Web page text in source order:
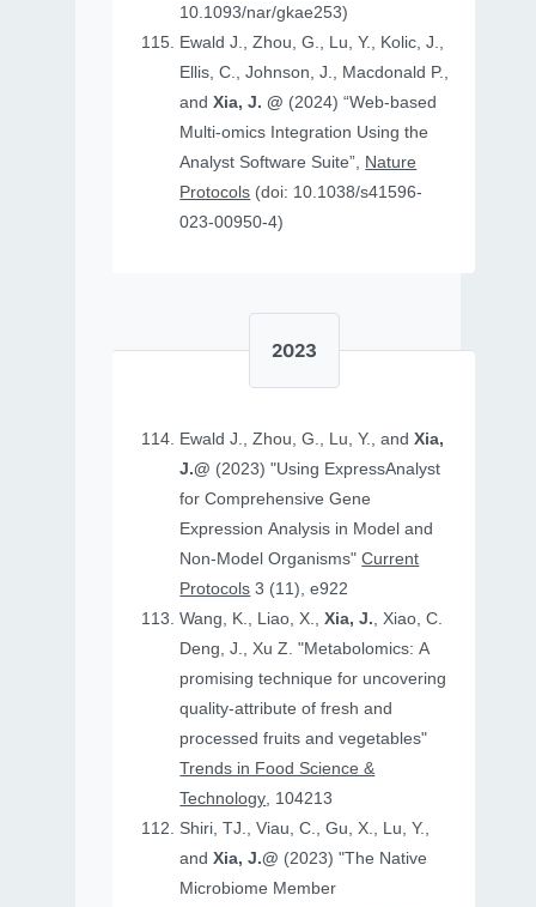
10.1093/nar/gkae253)
Ewald J., Zhou, G., Lu, Y., Kolic, J.,
Ellis, C., Johnson, J., Macdonald P.,
andXia, J. @ (2024) “Web-based
Multi-omics Integration Using the
Analyst Software Suite”, Nature
Protocols
023-00950-4)
2023
Ewald J., Zhou, G., Lu, Y., andXia,
J.@ (2023) "Using ExpressAnalyst
for Comprehensive Gene
Expression Analysis in Model and
Non‐Model Organisms"Current
Protocols 3 (11), e922
Wang, K., Liao, X.,Xia, J., Xiao, C.
Deng, J., Xu Z. "Metabolomics: A
promising technique for uncovering
quality-attribute of fresh and
processed fruits and vegetables"
Trends in Food Science &
Technology, 104213
Shiri, TJ., Viau, C., Gu, X., Lu, Y.,
andXia, J.@ (2023) "The Native
Microbiome Member